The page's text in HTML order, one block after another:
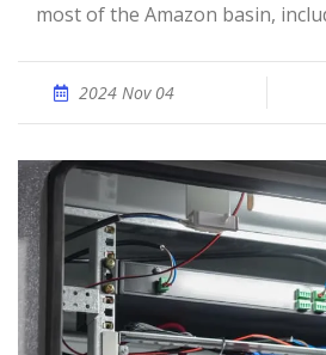
most of the Amazon basin,
2024 Nov 04